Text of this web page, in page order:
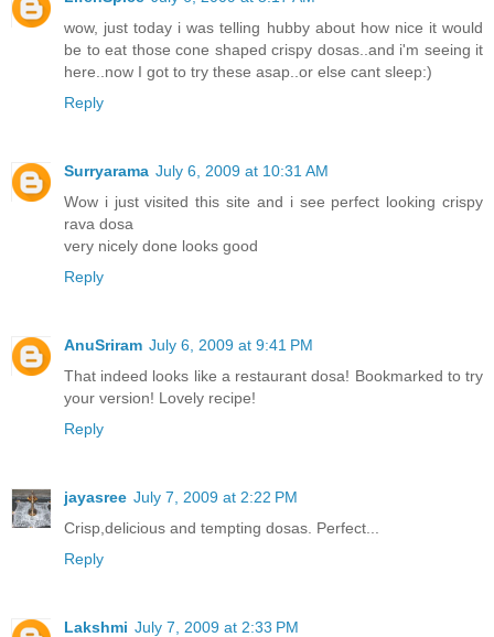
wow, just today i was telling hubby about how nice it would
be to eat those cone shaped crispy dosas..and i'm seeing it
here..now I got to try these asap..or else cant sleep:)
Reply
Surryarama July 6, 2009 at 10:31 AM
Wow i just visited this site and i see perfect looking crispy
rava dosa
very nicely done looks good
Reply
AnuSriram July 6, 2009 at 9:41 PM
That indeed looks like a restaurant dosa! Bookmarked to try
your version! Lovely recipe!
Reply
jayasree July 7, 2009 at 2:22 PM
Crisp,delicious and tempting dosas. Perfect...
Reply
Lakshmi July 7, 2009 at 2:33 PM